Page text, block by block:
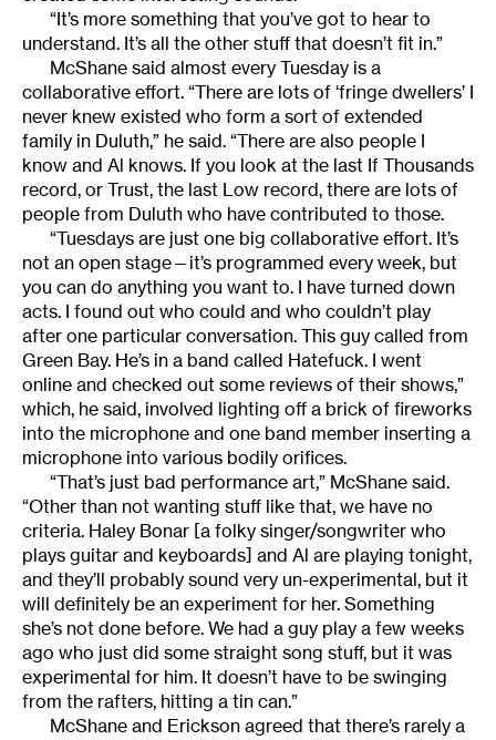
“It’s more something that you’ve got to hear to
understand. It’s all the other stuff that doesn’t fit in.”
McShane said almost every Tuesday is a
collaborative effort. “There are lots of ‘fringe dwellers’ I
never knew existed who form a sort of extended
family in Duluth,” he said. “There are also people I
know and Al knows. If you look at the last If Thousands
record, or Trust, the last Low record, there are lots of
people from Duluth who have contributed to those.
“Tuesdays are just one big collaborative effort. It’s
not an open stage—it’s programmed every week, but
you can do anything you want to. I have turned down
acts. I found out who could and who couldn’t play
after one particular conversation. This guy called from
Green Bay. He’s in a band called Hatefuck. I went
online and checked out some reviews of their shows,”
which, he said, involved lighting off a brick of fireworks
into the microphone and one band member inserting a
microphone into various bodily orifices.
“That’s just bad performance art,” McShane said.
“Other than not wanting stuff like that, we have no
criteria. Haley Bonar [a folky singer/songwriter who
plays guitar and keyboards] and Al are playing tonight,
and they’ll probably sound very un-experimental, but it
will definitely be an experiment for her. Something
she’s not done before. We had a guy play a few weeks
ago who just did some straight song stuff, but it was
experimental for him. It doesn’t have to be swinging
from the rafters, hitting a tin can.”
McShane and Erickson agreed that there’s rarely a